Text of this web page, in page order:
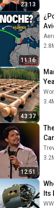
23:13
11:16
el
43:37
12:51
Its